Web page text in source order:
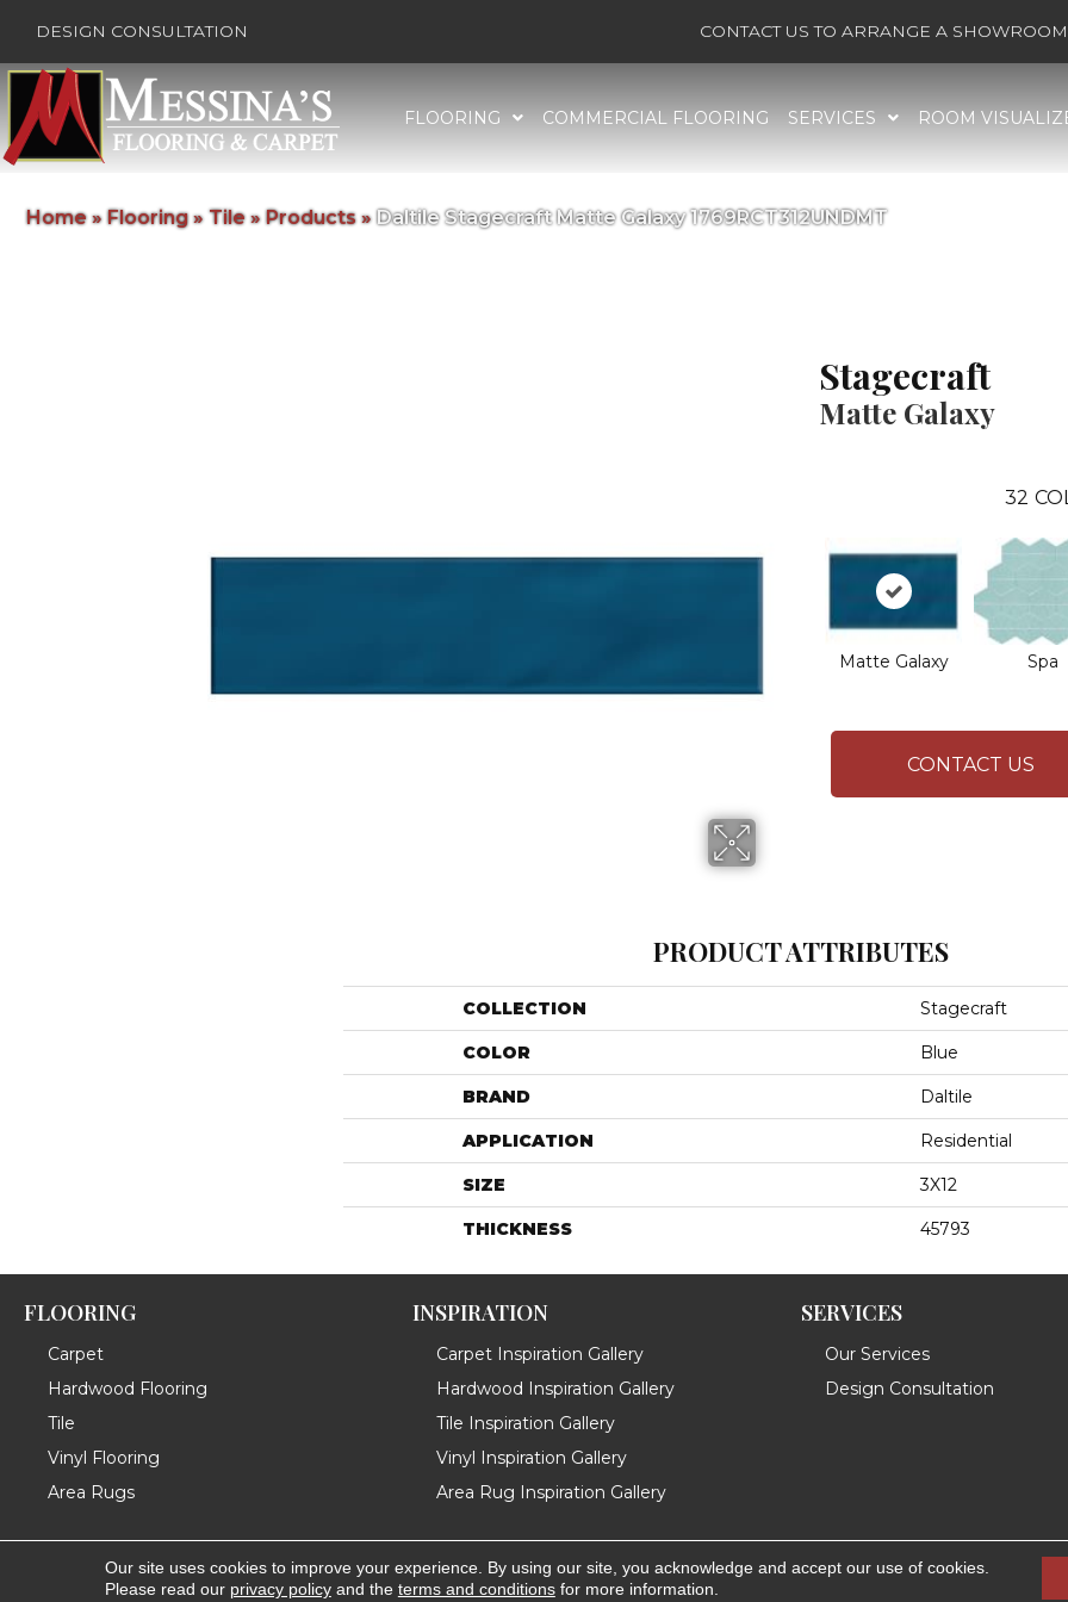
DESIGN CONSULTATION CONTACT US TO ARRANGE A
FLOORING COMMERCIAL FLOORING SERVICES ROOM
Home » Flooring» Tile » Products» Daltile Stagecraft Matte Galaxy 1769RCT312UNDMT
Stagecraft
Matte Galaxy
32
Matte Galaxy Spa
CONTACT US
PRODUCT ATTRIBUTES
COLLECTION Stagecraft
COLOR Blue
BRAND Daltile
APPLICATION Residential
SIZE 3X12
THICKNESS 45793
FLOORING
Carpet
Hardwood Flooring
Tile
Vinyl Flooring
Area Rugs
INSPIRATION
Carpet Inspiration Gallery
Hardwood Inspiration Gallery
Tile Inspiration Gallery
Vinyl Inspiration Gallery
Area Rug Inspiration Gallery
SERVICES
Our Services
Design Consultation
Copyright ©2026 Messina's Flooring . All Rights Reserved.
Our site uses cookies to improve your experience. By using our site, you acknowledge and accept our use of cookies.
Please read our privacy policyand the terms and conditionsfor more information.